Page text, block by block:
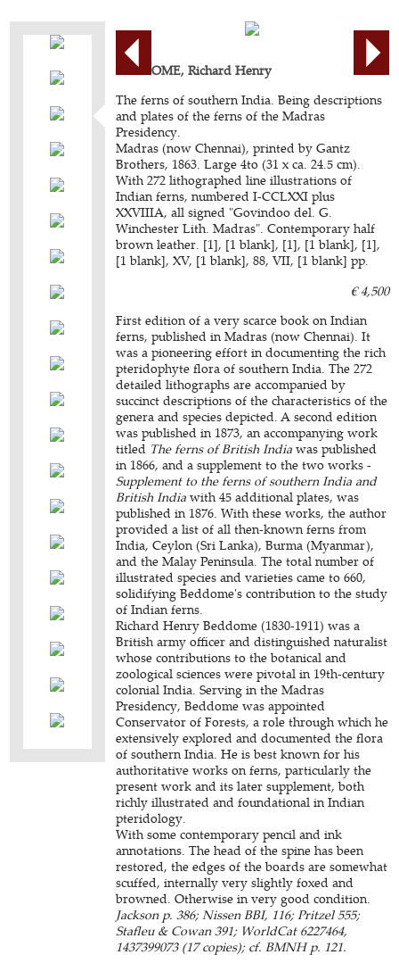
BEDDOME, Richard Henry
The ferns of southern India. Being descriptions
and plates of the ferns of the Madras
Presidency.
Madras (now Chennai), printed by Gantz
Brothers, 1863. Large 4to (31 x ca. 24.5 cm).
With 272 lithographed line illustrations of
Indian ferns, numbered I-CCLXXI plus
XXVIIIA, all signed "Govindoo del. G.
Winchester Lith. Madras". Contemporary half
brown leather. [1], [1 blank], [1], [1 blank], [1],
[1 blank], XV, [1 blank], 88, VII, [1 blank] pp.
€ 4,500
First edition of a very scarce book on Indian
ferns, published in Madras (now Chennai). It
was a pioneering effort in documenting the rich
pteridophyte flora of southern India. The 272
detailed lithographs are accompanied by
succinct descriptions of the characteristics of the
genera and species depicted. A second edition
was published in 1873, an accompanying work
titled The ferns of British Indiawas published
in 1866, and a supplement to the two works -
Supplement to the ferns of southern India and
British Indiawith 45 additional plates, was
published in 1876. With these works, the author
provided a list of all then-known ferns from
India, Ceylon (Sri Lanka), Burma (Myanmar),
and the Malay Peninsula. The total number of
illustrated species and varieties came to 660,
solidifying Beddome's contribution to the study
of Indian ferns.
Richard Henry Beddome (1830-1911) was a
British army officer and distinguished naturalist
whose contributions to the botanical and
zoological sciences were pivotal in 19th-century
colonial India. Serving in the Madras
Presidency, Beddome was appointed
Conservator of Forests, a role through which he
extensively explored and documented the flora
of southern India. He is best known for his
authoritative works on ferns, particularly the
present work and its later supplement, both
richly illustrated and foundational in Indian
pteridology.
With some contemporary pencil and ink
annotations. The head of the spine has been
restored, the edges of the boards are somewhat
scuffed, internally very slightly foxed and
browned. Otherwise in very good condition.
Jackson p. 386; Nissen BBI, 116; Pritzel 555;
Stafleu & Cowan 391; WorldCat 6227464,
1437399073 (17 copies); cf. BMNH p. 121.